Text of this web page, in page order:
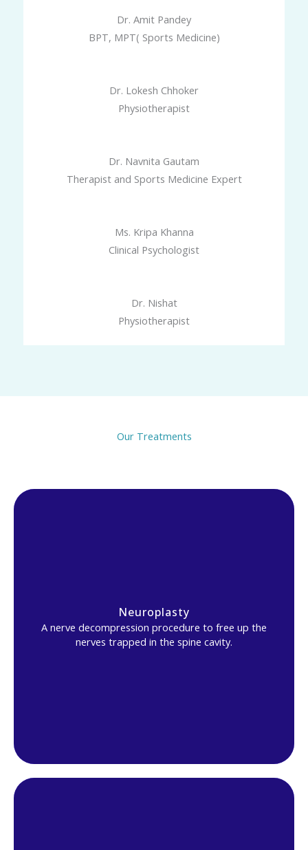
Dr. Amit Pandey
BPT, MPT( Sports Medicine)
Dr. Lokesh Chhoker
Physiotherapist
Dr. Navnita Gautam
Therapist and Sports Medicine Expert
Ms. Kripa Khanna
Clinical Psychologist
Dr. Nishat
Physiotherapist
Our Treatments
Neuroplasty
A nerve decompression procedure to free up the
nerves trapped in the spine cavity.